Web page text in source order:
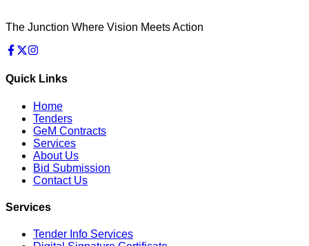
The Junction Where Vision Meets Action
Quick Links
Home
Tenders
GeM Contracts
Services
About Us
Bid Submission
Contact Us
Services
Tender Info Services